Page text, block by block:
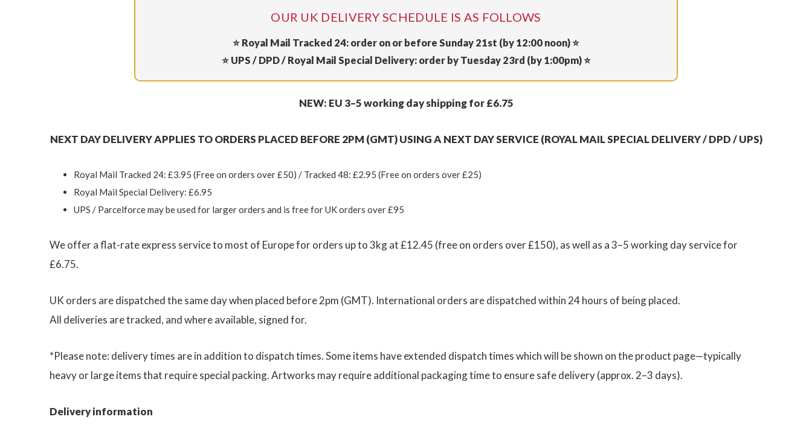
OUR UK DELIVERY SCHEDULE IS AS FOLLOWS
⭐ Royal Mail Tracked 24: order on or before Sunday 21st (by 12:00 noon) ⭐
⭐ UPS / DPD / Royal Mail Special Delivery: order by Tuesday 23rd (by 1:00pm) ⭐
NEW: EU 3–5 working day shipping for £6.75
NEXT DAY DELIVERY APPLIES TO ORDERS PLACED BEFORE 2PM (GMT) USING A NEXT DAY SERVICE (ROYAL MAIL SPECIAL DELIVERY / DPD / UPS)
Royal Mail Tracked 24: £3.95 (Free on orders over £50) / Tracked 48: £2.95 (Free on orders over £25)
Royal Mail Special Delivery: £6.95
UPS / Parcelforce may be used for larger orders and is free for UK orders over £95
We offer a flat-rate express service to most of Europe for orders up to 3kg at £12.45 (free on orders over £150), as well as a 3–5 working day service for
£6.75.
UK orders are dispatched the same day when placed before 2pm (GMT). International orders are dispatched within 24 hours of being placed.
All deliveries are tracked, and where available, signed for.
*Please note: delivery times are in addition to dispatch times. Some items have extended dispatch times which will be shown on the product page—typically
heavy or large items that require special packing. Artworks may require additional packaging time to ensure safe delivery (approx. 2–3 days).
Delivery information